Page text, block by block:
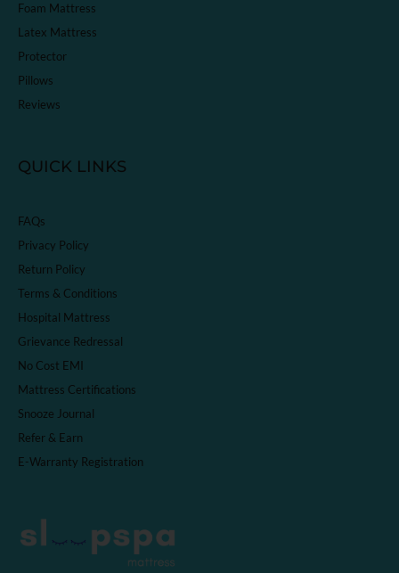
Foam Mattress
Latex Mattress
Protector
Pillows
Reviews
QUICK LINKS
FAQs
Privacy Policy
Return Policy
Terms & Conditions
Hospital Mattress
Grievance Redressal
No Cost EMI
Mattress Certifications
Snooze Journal
Refer & Earn
E-Warranty Registration